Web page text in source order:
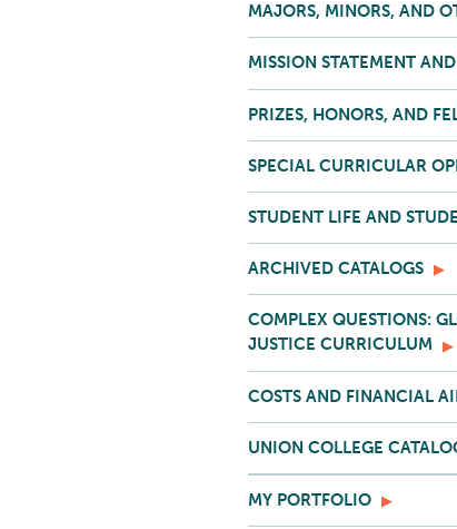
MAJORS, MINORS, AND
MISSION STATEMENT
PRIZES, HONORS, AND
SPECIAL CURRICULAR
STUDENT LIFE AND
ARCHIVED CATALOGS
COMPLEX QUESTIONS:
JUSTICE CURRICULUM
COSTS AND FINANCIAL
UNION COLLEGE
MY PORTFOLIO